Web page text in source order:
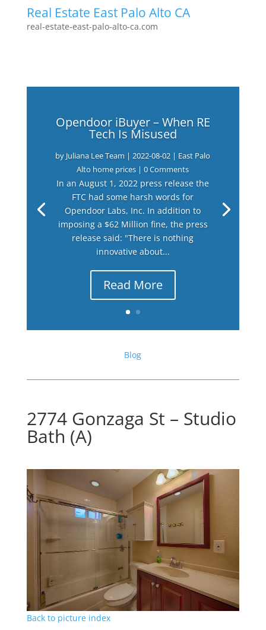
Real Estate East Palo Alto CA
real-estate-east-palo-alto-ca.com
Opendoor iBuyer – When RE
Tech Is Misused
by Juliana Lee Team |2022-08-02 | East Palo
Alto home prices | 0 Comments
In an August 1, 2022 press release the
FTC had some harsh words for
Opendoor Labs, Inc. In addition to
imposing a $62 Million fine, the press
release said: "There is nothing
innovative about...
Read More
Blog
2774 Gonzaga St – Studio
Bath (A)
Back to picture index